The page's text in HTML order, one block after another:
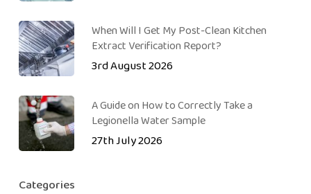
When Will I Get My Post-Clean Kitchen
Extract Verification Report?
3rd August 2026
A Guide on How to Correctly Take a
Legionella Water Sample
27th July 2026
Categories